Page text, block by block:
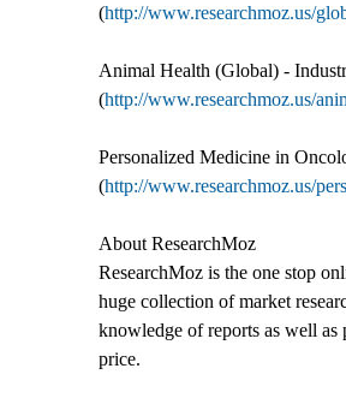
(http://www.researchmoz.us/
Animal Health (Global) -
(http://www.researchmoz.us/
Personalized Medicine in
(http://www.researchmoz.us/
About ResearchMoz
ResearchMoz is the one stop
huge collection of market
knowledge of reports as well
price.